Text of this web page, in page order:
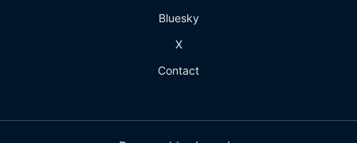
Bluesky
X
Contact